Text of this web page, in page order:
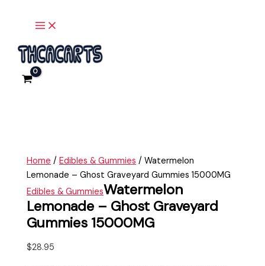
Home /Edibles & Gummies / Watermelon
Lemonade – Ghost Graveyard Gummies 15000MG
Edibles & GummiesWatermelon
Lemonade – Ghost Graveyard
Gummies 15000MG
$28.95
Lemonade
Ghost
Graveyard
Gummies
Gummies
15000MG
quantity